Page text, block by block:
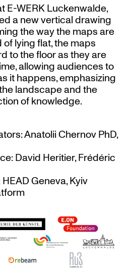
E-WERK Luckenwalde,
a new vertical drawing
the way the maps are
lying flat, the maps
to the floor as they are
allowing audiences to
it happens, emphasizing
landscape and the
of knowledge.
Anatolii Chernov PhD,
David Heritier, Frédéric
Geneva, Kyiv